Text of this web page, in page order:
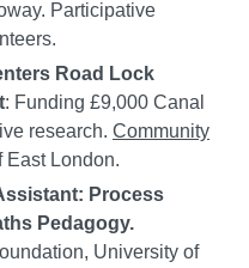
Participative
Road Lock
: Funding £9,000 Canal
research. Community
East London.
Process
Pedagogy.
University of